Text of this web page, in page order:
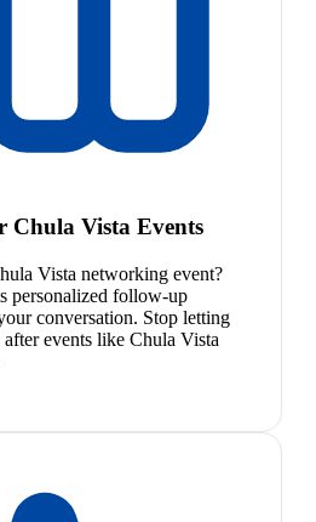
Chula Vista Events
Vista networking event?
personalized follow-up
conversation. Stop letting
events like Chula Vista